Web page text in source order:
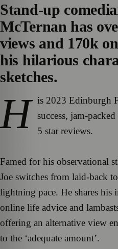
Stand-up
McTernan has
views and 170k
his hilarious
sketches.
H
is 2023 Edinburgh
success, jam-
5 star reviews.
Famed for his observational
Joe switches from laid-back
lightning pace. He shares his
online life advice and
offering an alternative view
to the ‘adequate amount’.